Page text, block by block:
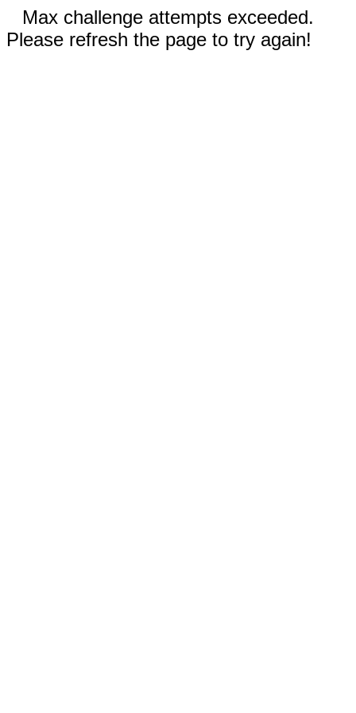
Max challenge attempts exceeded.
Please refresh the page to try again!